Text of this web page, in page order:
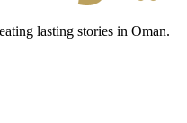
lasting stories in Oman.